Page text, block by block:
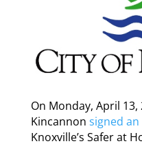
On Monday, April
Kincannon signed
Knoxville’s Safer at